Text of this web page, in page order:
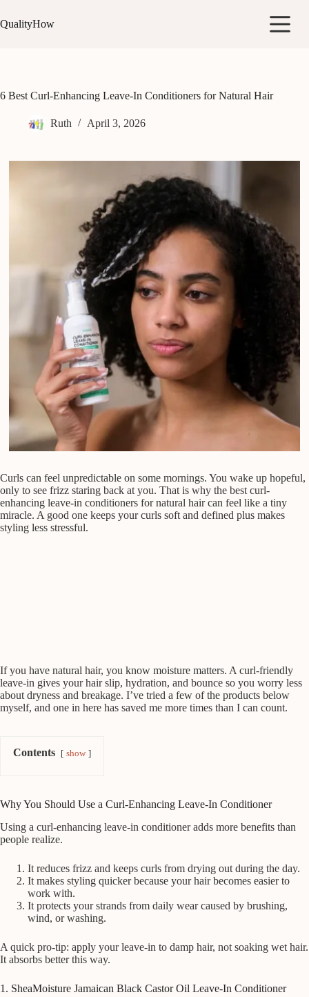
to
content
QualityHow
6 Best Curl-Enhancing Leave-In Conditioners for Natural Hair
Ruth April 3, 2026
Curls can feel unpredictable on some mornings. You wake up hopeful,
only to see frizz staring back at you. That is why the best curl-
enhancing leave-in conditioners for natural hair can feel like a tiny
miracle. A good one keeps your curls soft and defined plus makes
styling less stressful.
If you have natural hair, you know moisture matters. A curl-friendly
leave-in gives your hair slip, hydration, and bounce so you worry less
about dryness and breakage. I’ve tried a few of the products below
myself, and one in here has saved me more times than I can count.
Contents show
Why You Should Use a Curl-Enhancing Leave-In Conditioner
Using a curl-enhancing leave-in conditioner adds more benefits than
people realize.
It reduces frizz and keeps curls from drying out during the day.
It makes styling quicker because your hair becomes easier to
work with.
It protects your strands from daily wear caused by brushing,
wind, or washing.
A quick pro-tip: apply your leave-in to damp hair, not soaking wet hair.
It absorbs better this way.
1. SheaMoisture Jamaican Black Castor Oil Leave-In Conditioner